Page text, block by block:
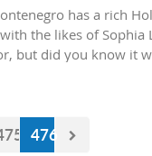
has a rich
the likes of Sophia
but did you know it
476